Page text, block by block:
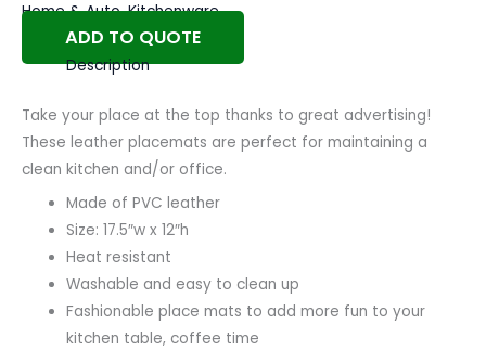
Home & Auto,Kitchenware
ADD TO QUOTE
Description
Take your place at the top thanks to great advertising!
These leather placemats are perfect for maintaining a
clean kitchen and/or office.
Made of PVC leather
Size: 17.5″w x 12″h
Heat resistant
Washable and easy to clean up
Fashionable place mats to add more fun to your
kitchen table, coffee time